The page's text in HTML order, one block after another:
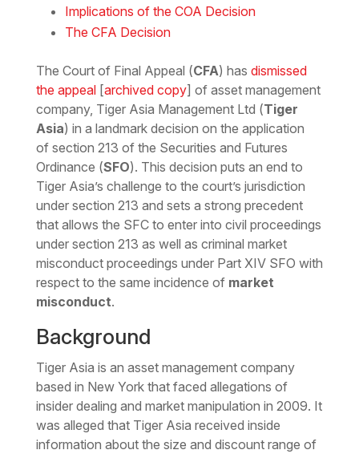
Implications of the COA Decision
The CFA Decision
The Court of Final Appeal (CFA) has dismissed
the appeal[archived copy] of asset management
company, Tiger Asia Management Ltd (Tiger
Asia) in a landmark decision on the application
of section 213 of the Securities and Futures
Ordinance (SFO). This decision puts an end to
Tiger Asia’s challenge to the court’s jurisdiction
under section 213 and sets a strong precedent
that allows the SFC to enter into civil proceedings
under section 213 as well as criminal market
misconduct proceedings under Part XIV SFO with
respect to the same incidence of market
misconduct.
Background
Tiger Asia is an asset management company
based in New York that faced allegations of
insider dealing and market manipulation in 2009. It
was alleged that Tiger Asia received inside
information about the size and discount range of